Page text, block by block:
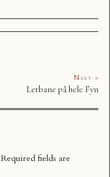
Next »
Letbane på hele Fyn
Required fields are